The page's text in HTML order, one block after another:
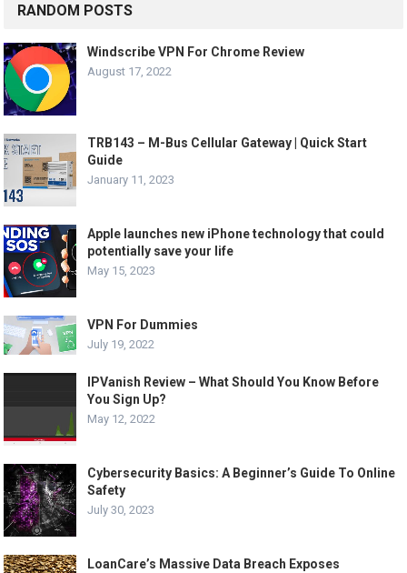
RANDOM POSTS
Windscribe VPN For Chrome Review
August 17, 2022
TRB143 – M-Bus Cellular Gateway | Quick Start
Guide
January 11, 2023
Apple launches new iPhone technology that could
potentially save your life
May 15, 2023
VPN For Dummies
July 19, 2022
IPVanish Review – What Should You Know Before
You Sign Up?
May 12, 2022
Cybersecurity Basics: A Beginner’s Guide To Online
Safety
July 30, 2023
LoanCare’s Massive Data Breach Exposes